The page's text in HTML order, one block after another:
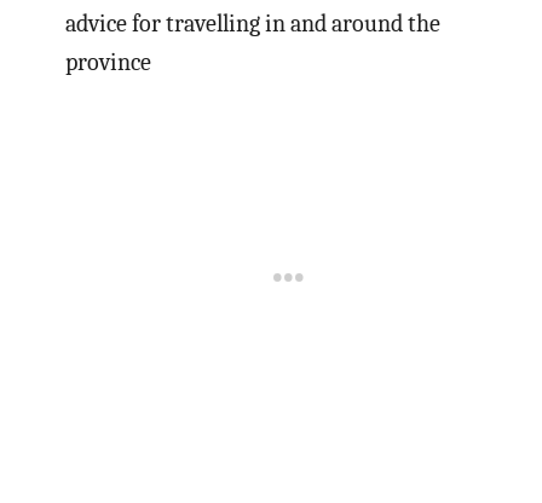
advice for travelling in and around the
province